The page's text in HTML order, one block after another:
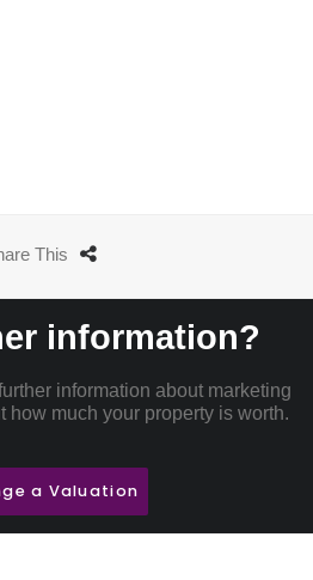
This
information?
information about marketing
how much your property is worth.
a Valuation